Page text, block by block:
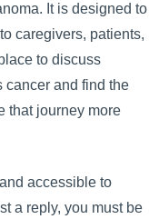
It is designed to
caregivers, patients,
to discuss
cancer and find the
that journey more
accessible to
a reply, you must be